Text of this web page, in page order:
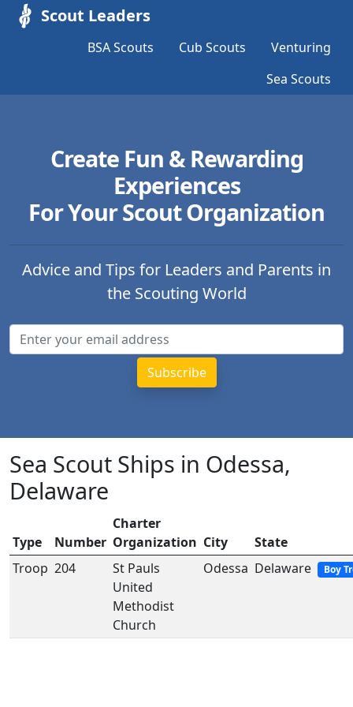
Scout Leaders
BSA Scouts Cub Scouts
Venturing
Sea Scouts
Create Fun & Rewarding
Experiences
For Your Scout Organization
Advice and Tips for Leaders and Parents in
the Scouting World
Sea Scout Ships in Odessa,
Delaware
Type Number
Charter
Organization City
State
Troop 204
St Pauls
United
Methodist
Church
Odessa Delaware Boy